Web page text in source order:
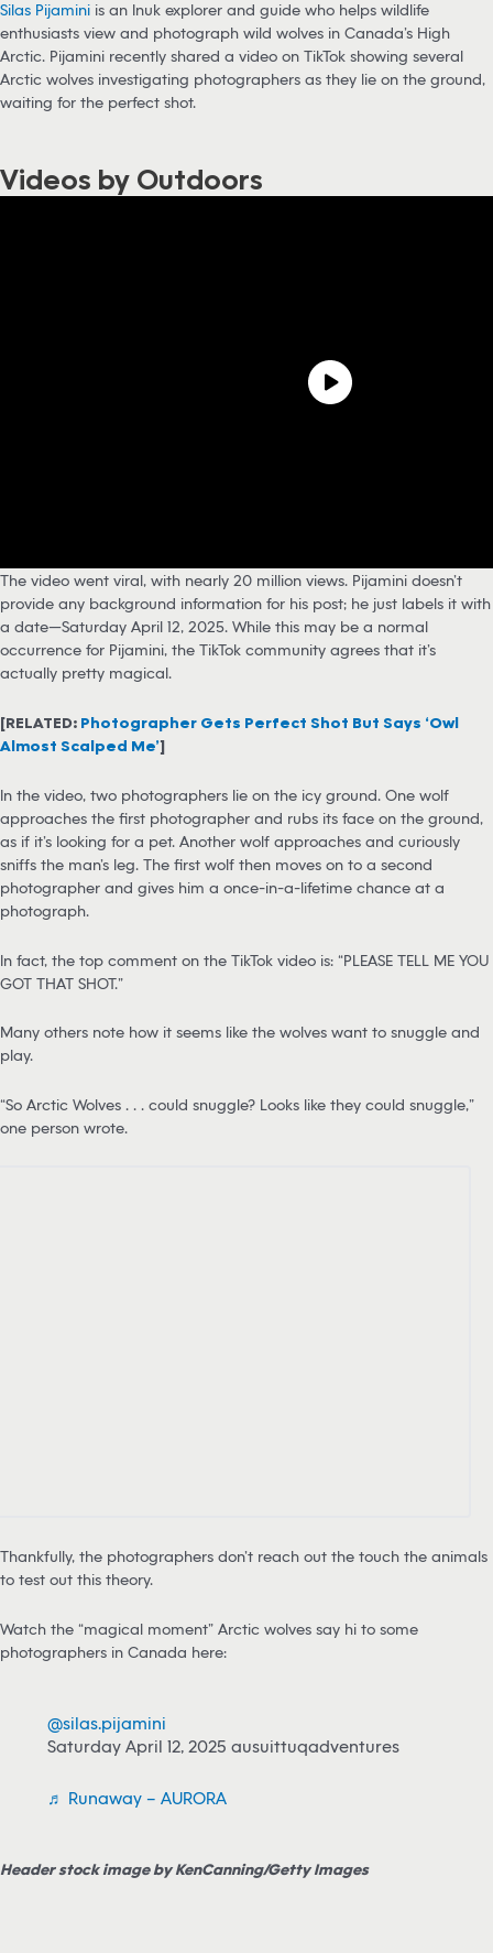
Silas Pijamini is an Inuk explorer and guide who helps wildlife
enthusiasts view and photograph wild wolves in Canada’s High
Arctic. Pijamini recently shared a video on TikTok showing several
Arctic wolves investigating photographers as they lie on the ground,
waiting for the perfect shot.
Videos by Outdoors
The video went viral, with nearly 20 million views. Pijamini doesn’t
provide any background information for his post; he just labels it with
a date—Saturday April 12, 2025. While this may be a normal
occurrence for Pijamini, the TikTok community agrees that it’s
actually pretty magical.
[RELATED: Photographer Gets Perfect Shot But Says ‘Owl
Almost Scalped Me’]
In the video, two photographers lie on the icy ground. One wolf
approaches the first photographer and rubs its face on the ground,
as if it’s looking for a pet. Another wolf approaches and curiously
sniffs the man’s leg. The first wolf then moves on to a second
photographer and gives him a once-in-a-lifetime chance at a
photograph.
In fact, the top comment on the TikTok video is: “PLEASE TELL ME YOU
GOT THAT SHOT.”
Many others note how it seems like the wolves want to snuggle and
play.
“So Arctic Wolves . . . could snuggle? Looks like they could snuggle,”
one person wrote.
Thankfully, the photographers don’t reach out the touch the animals
to test out this theory.
Watch the “magical moment” Arctic wolves say hi to some
photographers in Canada here:
@silas.pijamini
Saturday April 12, 2025 ausuittuqadventures
♬ Runaway – AURORA
Header stock image by KenCanning/Getty Images